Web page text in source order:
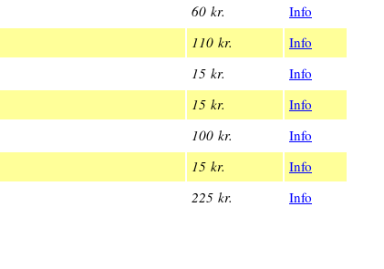
60 kr.
Info
110 kr.
Info
15 kr.
Info
15 kr.
Info
100 kr.
Info
15 kr.
Info
225 kr. Info